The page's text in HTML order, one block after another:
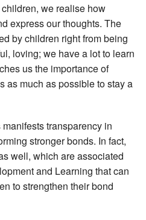
we realise how
express our thoughts. The
by children right from being
loving; we have a lot to learn
us the importance of
as much as possible to stay a
transparency in
stronger bonds. In fact,
well, which are associated
and Learning that can
to strengthen their bond